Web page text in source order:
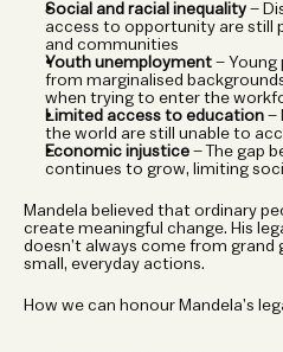
Social and racial inequality –
access to opportunity are still
and communities
Youth unemployment – Young
from marginalised
when trying to enter the
Limited access to education –
the world are still unable to
Economic injustice – The gap
continues to grow, limiting
Mandela believed that ordinary
create meaningful change. His
doesn’t always come from
small, everyday actions.
How we can honour Mandela’s